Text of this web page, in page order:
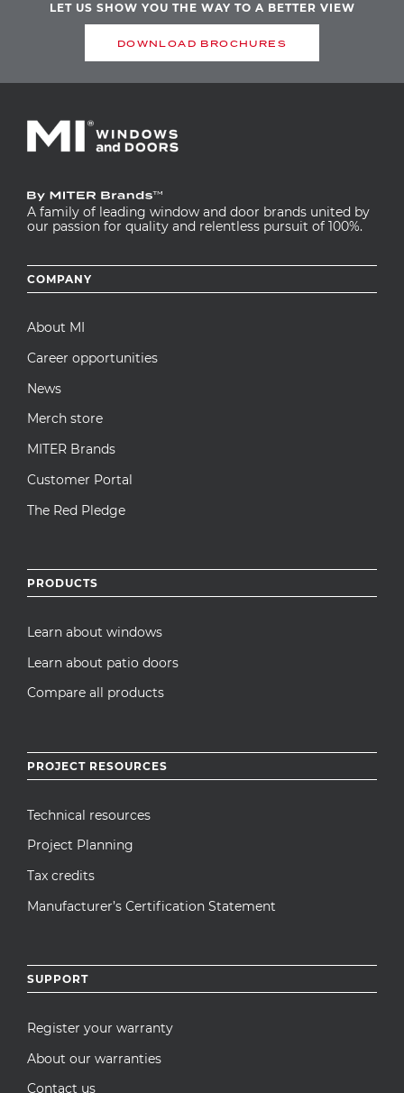
LET US SHOW YOU THE WAY TO A BETTER VIEW
DOWNLOAD BROCHURES
A family of leading window and door brands united by
our passion for quality and relentless pursuit of 100%.
Footer
menu
COMPANY
About MI
Career opportunities
News
Merch store
MITER Brands
Customer Portal
The Red Pledge
PRODUCTS
Learn about windows
Learn about patio doors
Compare all products
PROJECT RESOURCES
Technical resources
Project Planning
Tax credits
Manufacturer’s Certification Statement
SUPPORT
Register your warranty
About our warranties
Contact us